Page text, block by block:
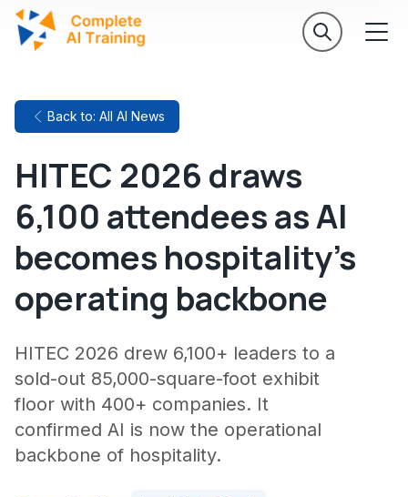
Back to: All AI News
HITEC 2026 draws
6,100 attendees as AI
becomes hospitality's
operating backbone
HITEC 2026 drew 6,100+ leaders to a
sold-out 85,000-square-foot exhibit
floor with 400+ companies. It
confirmed AI is now the operational
backbone of hospitality.